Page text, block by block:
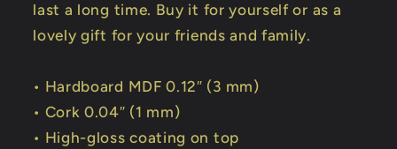
last a long time. Buy it for yourself or as a
lovely gift for your friends and family.
• Hardboard MDF 0.12″ (3 mm)
• Cork 0.04″ (1 mm)
• High-gloss coating on top